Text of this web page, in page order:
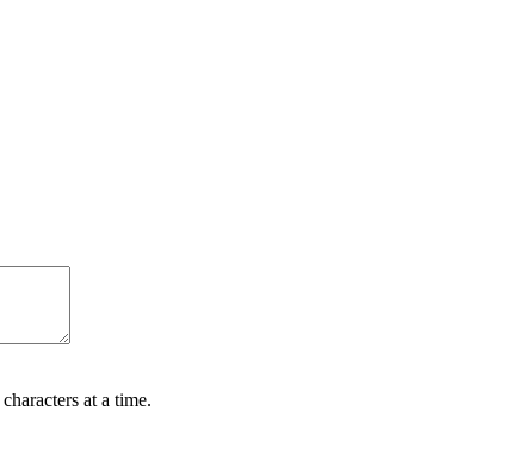
characters at a time.